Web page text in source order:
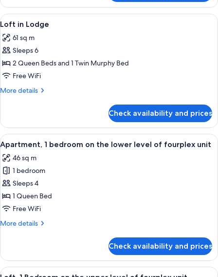
Kitchen
1
Queen
Bed
Sofa
bed,
View
all
photos
for
Loft
in
Lodge
Loft in Lodge | Living room | 42-inch
6
Loft in Lodge
61 sq m
Sleeps 6
2 Queen Beds and 1 Twin Murphy Bed
Free WiFi
More details
More
in
Lodge
Check availability and prices
View
all
photos
for
Apartment,
1
bedroom
the
of
fourplex
A compact kitchen with wooden
6
Apartment, 1 bedroom on the lower level of fourplex unit
46 sq m
1 bedroom
Sleeps 4
1 Queen Bed
Free WiFi
More details
More
1
bedroom
Check availability and prices
View
A hotel room with two beds, a